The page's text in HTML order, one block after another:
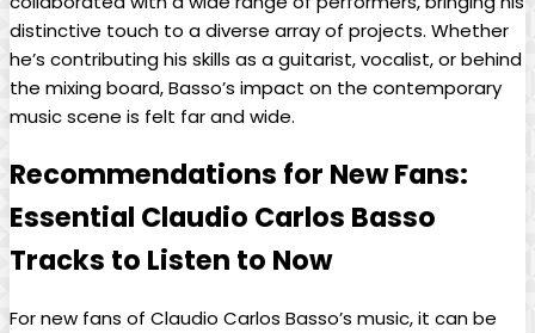
⁤distinctive touch to a ‌diverse array ⁢of projects. Whether
he’s ⁢contributing his skills as a guitarist, vocalist, ⁢or behind
the ‍mixing board, Basso’s impact on the​ contemporary
music scene is ​felt‌ far and wide.
Recommendations for ​New Fans:
Essential Claudio Carlos Basso
Tracks to Listen to Now
For new fans of Claudio ⁣Carlos Basso’s music, it⁤ can be